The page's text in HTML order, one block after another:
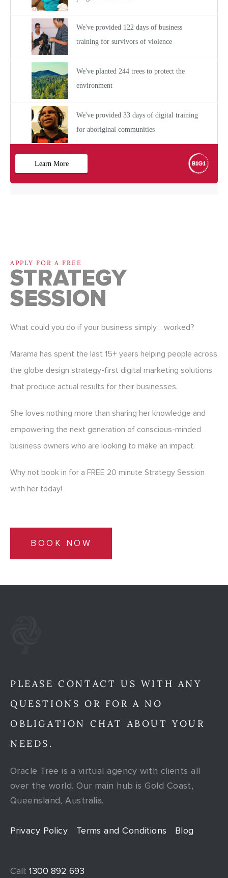
APPLY FOR A FREE
STRATEGY
SESSION
What could you do if your business simply… worked?
Marama has spent the last 15+ years helping people across
the globe design strategy-first digital marketing solutions
that produce actual results for their businesses.
She loves nothing more than sharing her knowledge and
empowering the next generation of conscious-minded
business owners who are looking to make an impact.
Why not book in for a FREE 20 minute Strategy Session
with her today!
BOOK NOW
PLEASE CONTACT US WITH ANY
QUESTIONS OR FOR A NO
OBLIGATION CHAT ABOUT YOUR
NEEDS.
Oracle Tree is a virtual agency with clients all
over the world. Our main hub is Gold Coast,
Queensland, Australia.
Privacy Policy Terms and Conditions Blog
Call: 1300 892 693